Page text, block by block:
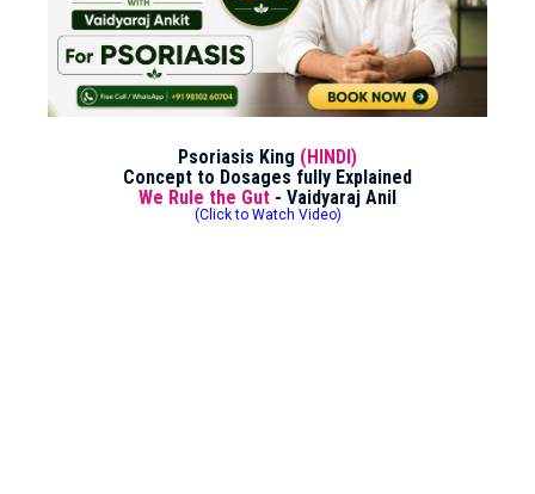
Psoriasis King (HINDI)
Concept to Dosages fully Explained
We Rule the Gut - Vaidyaraj Anil
(Click to Watch Video)